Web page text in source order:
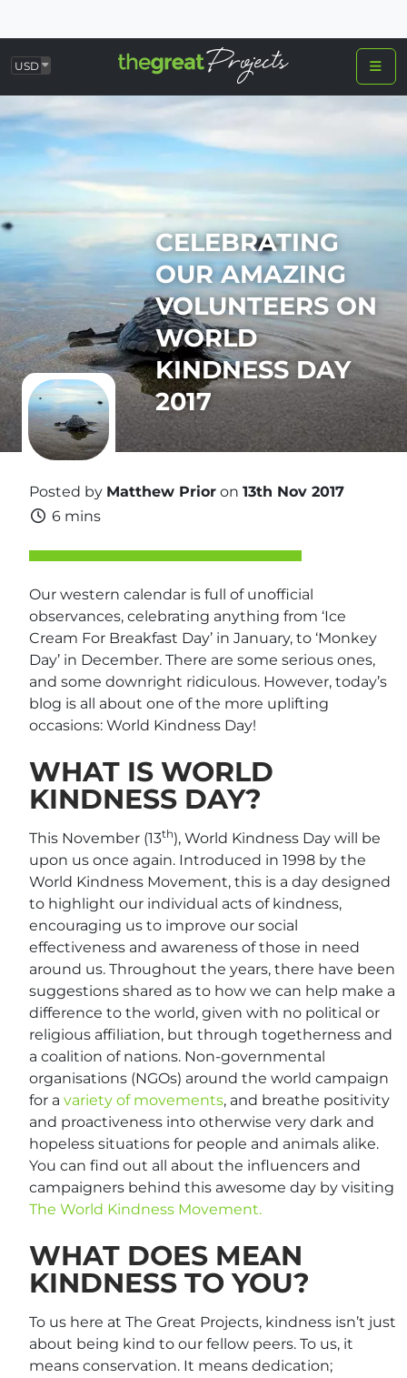
USD
CELEBRATING
OUR AMAZING
VOLUNTEERS ON
WORLD
KINDNESS DAY
2017
Posted by Matthew Prior on 13th Nov 2017
6 mins
Our western calendar is full of unofficial
observances, celebrating anything from ‘Ice
Cream For Breakfast Day’ in January, to ‘Monkey
Day’ in December. There are some serious ones,
and some downright ridiculous. However, today’s
blog is all about one of the more uplifting
occasions: World Kindness Day!
WHAT IS WORLD
KINDNESS DAY?
This November (13th), World Kindness Day will be
upon us once again. Introduced in 1998 by the
World Kindness Movement, this is a day designed
to highlight our individual acts of kindness,
encouraging us to improve our social
effectiveness and awareness of those in need
around us. Throughout the years, there have been
suggestions shared as to how we can help make a
difference to the world, given with no political or
religious affiliation, but through togetherness and
a coalition of nations. Non-governmental
organisations (NGOs) around the world campaign
for a variety of movements, and breathe positivity
and proactiveness into otherwise very dark and
hopeless situations for people and animals alike.
You can find out all about the influencers and
campaigners behind this awesome day by visiting
The World Kindness Movement.
WHAT DOES MEAN
KINDNESS TO YOU?
To us here at The Great Projects, kindness isn’t just
about being kind to our fellow peers. To us, it
means conservation. It means dedication;